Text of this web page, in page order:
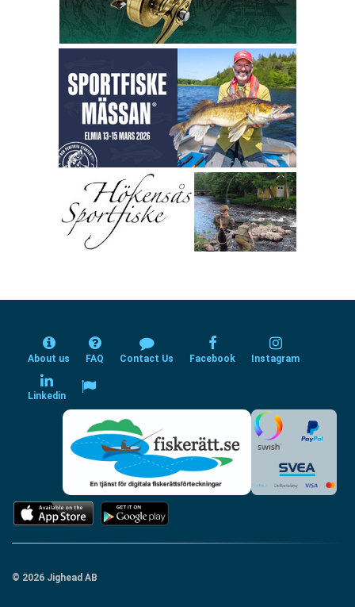
About us FAQ Contact Us Facebook Instagram
Linkedin
© 2026 Jighead AB